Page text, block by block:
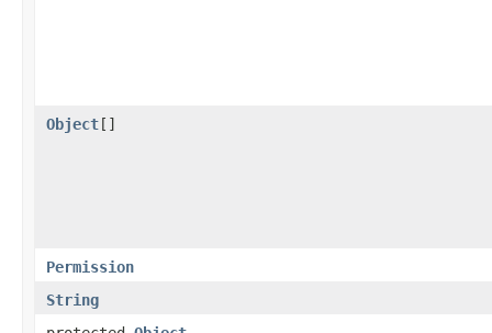
Object[]
Permission
String